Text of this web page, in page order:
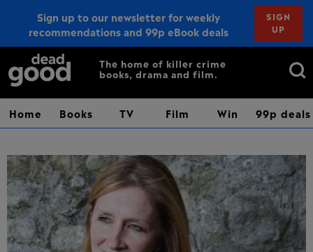
Sign up to our newsletter for weekly
recommendations and 99p eBook deals
SIGN
UP
Sign up
The home of killer crime
books, drama and film.
Search
Home Books TV Film Win 99p deals